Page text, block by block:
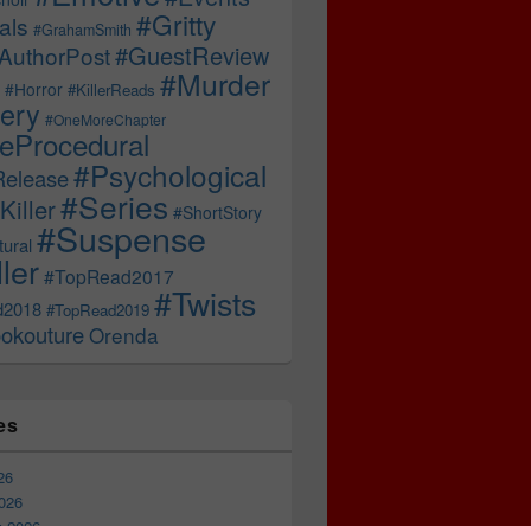
#GrahamSmith #Gritty
#GuestReview
#Horror #KillerReads #Murder
#OneMoreChapter
#Psychological
#Series #ShortStory
#Suspense
#TopRead2017
#TopRead2019 #Twists
Orenda